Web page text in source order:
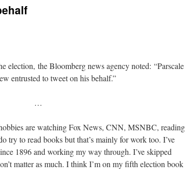
election, the Bloomberg news agency noted: “Parscale
entrusted to tweet on his behalf.”
…
are watching Fox News, CNN, MSNBC, reading
try to read books but that’s mainly for work too. I’ve
1896 and working my way through. I’ve skipped
matter as much. I think I’m on my fifth election book